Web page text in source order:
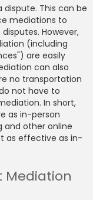
This can be
mediations to
However,
(including
are easily
can also
no transportation
not have to
In short,
as in-person
and other online
as effective as in-
Mediation